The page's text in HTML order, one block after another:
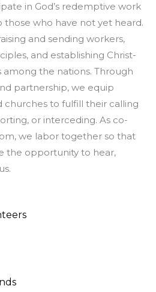
in God’s redemptive work
those who have not yet heard.
and sending workers,
and establishing Christ-
the nations. Through
partnership, we equip
churches to fulfill their calling
or interceding. As co-
we labor together so that
the opportunity to hear,